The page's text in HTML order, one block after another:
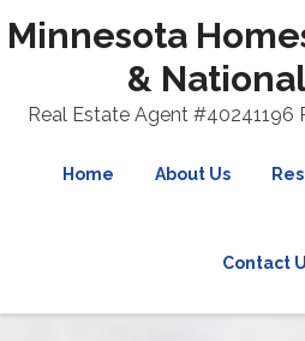
Minnesota
&
Real Estate Agent #40241196
Home About Us
Contact